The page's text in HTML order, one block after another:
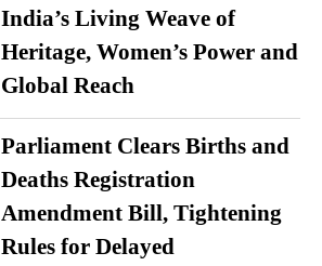
India’s Living Weave of
Heritage, Women’s Power and
Global Reach
Parliament Clears Births and
Deaths Registration
Amendment Bill, Tightening
Rules for Delayed